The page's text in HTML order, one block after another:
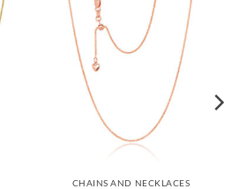
CHAINS AND NECKLACES